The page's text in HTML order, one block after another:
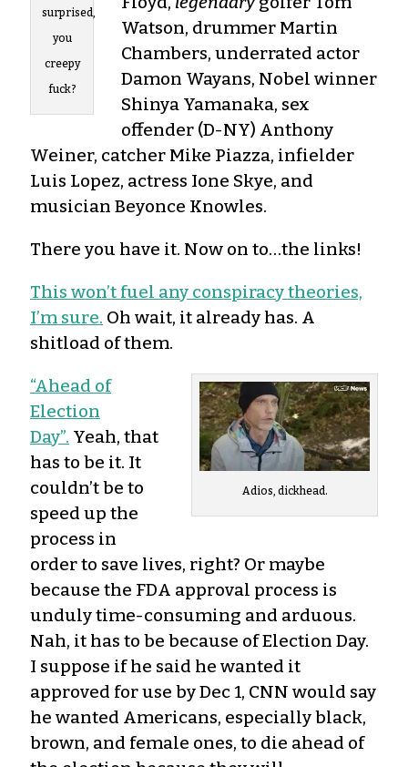
surprised,
you
creepy
fuck?
Watson, drummer Martin
Chambers, underrated actor
Damon Wayans, Nobel winner
Shinya Yamanaka, sex
offender (D-NY) Anthony
Weiner, catcher Mike Piazza, infielder
Luis Lopez, actress Ione Skye, and
musician Beyonce Knowles.
There you have it. Now on to…the links!
This won’t fuel any conspiracy theories,
I’m sure. Oh wait, it already has. A
shitload of them.
Adios, dickhead.
“Ahead of
Election
Day”. Yeah, that
has to be it. It
couldn’t be to
speed up the
process in
order to save lives, right? Or maybe
because the FDA approval process is
unduly time-consuming and arduous.
Nah, it has to be because of Election Day.
I suppose if he said he wanted it
approved for use by Dec 1, CNN would say
he wanted Americans, especially black,
brown, and female ones, to die ahead of